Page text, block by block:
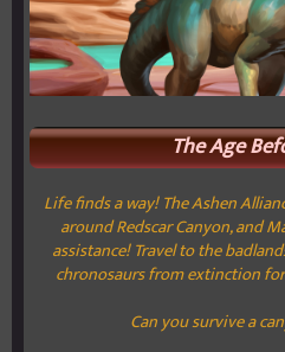
The Age
Life finds a way! The Ashen
around Redscar Canyon, and
assistance! Travel to the
chronosaurs from extinction
Can you survive a